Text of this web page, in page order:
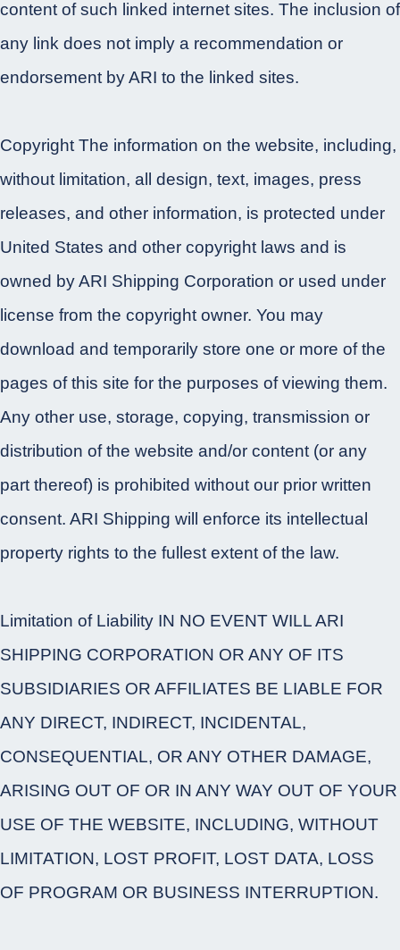
content of such linked internet sites. The inclusion of
any link does not imply a recommendation or
endorsement by ARI to the linked sites.
Copyright The information on the website, including,
without limitation, all design, text, images, press
releases, and other information, is protected under
United States and other copyright laws and is
owned by ARI Shipping Corporation or used under
license from the copyright owner. You may
download and temporarily store one or more of the
pages of this site for the purposes of viewing them.
Any other use, storage, copying, transmission or
distribution of the website and/or content (or any
part thereof) is prohibited without our prior written
consent. ARI Shipping will enforce its intellectual
property rights to the fullest extent of the law.
Limitation of Liability IN NO EVENT WILL ARI
SHIPPING CORPORATION OR ANY OF ITS
SUBSIDIARIES OR AFFILIATES BE LIABLE FOR
ANY DIRECT, INDIRECT, INCIDENTAL,
CONSEQUENTIAL, OR ANY OTHER DAMAGE,
ARISING OUT OF OR IN ANY WAY OUT OF YOUR
USE OF THE WEBSITE, INCLUDING, WITHOUT
LIMITATION, LOST PROFIT, LOST DATA, LOSS
OF PROGRAM OR BUSINESS INTERRUPTION.